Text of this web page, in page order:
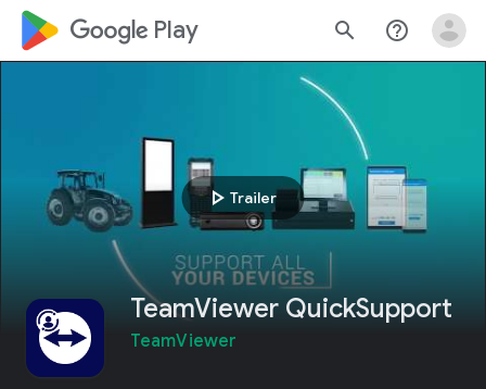
google_logo Play search help_outline
play_arrow Trailer
TeamViewer QuickSupport
TeamViewer